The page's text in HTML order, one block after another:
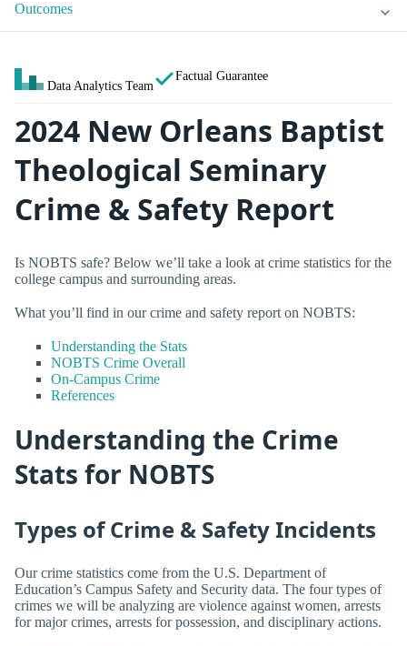
Outcomes
Data Analytics Team
Factual Guarantee
2024 New Orleans Baptist
Theological Seminary
Crime & Safety Report
Is NOBTS safe? Below we’ll take a look at crime statistics for the
college campus and surrounding areas.
What you’ll find in our crime and safety report on NOBTS:
Understanding the Stats
NOBTS Crime Overall
On-Campus Crime
References
Understanding the Crime
Stats for NOBTS
Types of Crime & Safety Incidents
Our crime statistics come from the U.S. Department of
Education’s Campus Safety and Security data. The four types of
crimes we will be analyzing are violence against women, arrests
for major crimes, arrests for possession, and disciplinary actions.